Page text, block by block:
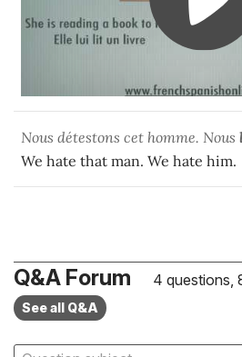
Nous détestons cet homme. Nous
We hate that man. We hate him.
Q&A Forum 4 questions,
See all Q&A